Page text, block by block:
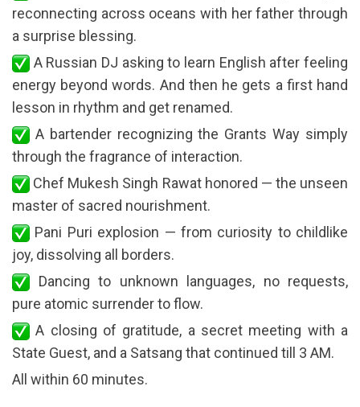
reconnecting across oceans with her father through
a surprise blessing.
A Russian DJ asking to learn English after feeling
energy beyond words. And then he gets a first hand
lesson in rhythm and get renamed.
A bartender recognizing the Grants Way simply
through the fragrance of interaction.
Chef Mukesh Singh Rawat honored — the unseen
master of sacred nourishment.
Pani Puri explosion — from curiosity to childlike
joy, dissolving all borders.
Dancing to unknown languages, no requests,
pure atomic surrender to flow.
A closing of gratitude, a secret meeting with a
State Guest, and a Satsang that continued till 3 AM.
All within 60 minutes.